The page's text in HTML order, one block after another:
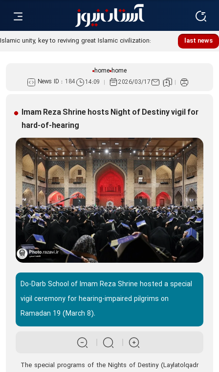
last news
Islamic unity, key to reviving great Islamic civilization:
home home
News ID : 184 14:09 2026/03/17
Imam Reza Shrine hosts Night of Destiny vigil for
hard-of-hearing
Do-Darb School of Imam Reza Shrine hosted a special
vigil ceremony for hearing-impaired pilgrims on
Ramadan 19 (March 8).
The special programs of the Nights of Destiny (Laylatolqadr